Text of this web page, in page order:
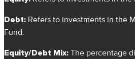
Debt: Refers to investments in the
Fund.
Equity/Debt Mix: The percentage